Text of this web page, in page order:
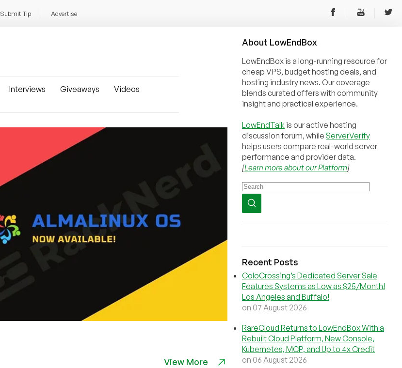
Submit Tip Advertise
Interviews Giveaways
Videos
View More
About LowEndBox
LowEndBox is a long-running resource for
cheap VPS, budget hosting deals, and
hosting industry news. Our coverage
blends curated offers with community
insight and practical experience.
LowEndTalk is our active hosting
discussion forum, while ServerVerify
helps users compare real-world server
performance and provider data.
[Learn more about our Platform]
Recent Posts
ColoCrossing’s Dedicated Server Sale
Features Systems as Low as $25/Month!
Los Angeles and Buffalo!
on 07 August 2026
RareCloud Returns to LowEndBox With a
Rebuilt Cloud Platform, New Console,
Kubernetes, MCP, and Up to 4x Credit
on 06 August 2026